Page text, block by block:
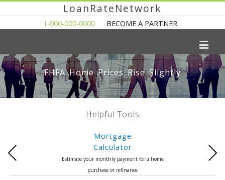
LoanRateNetwork
1-000-000-0000 BECOME A PARTNER
FHFA Home Prices Rise Slightly
Helpful Tools
Mortgage
Calculator
Estimate your monthly payment for a home
purchase or refinance
Previous Next